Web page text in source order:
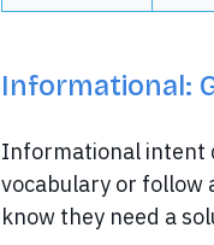
Informational:
Informational intent
vocabulary or follow
know they need a